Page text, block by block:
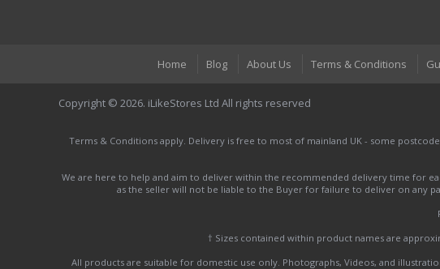
Home Blog About Us Terms & Conditions
Copyright © 2026. iLikeStores Ltd All rights reserved
Terms & Conditions apply. Delivery is free to most of mainland UK - some
We are here to help and aim to deliver within the recommended delivery time for
as the seller will not be liable to the Buyer for failure to deliver on any
† Sizes contained within product names are
All products are suitable for domestic use only. Photographs, Videos, and